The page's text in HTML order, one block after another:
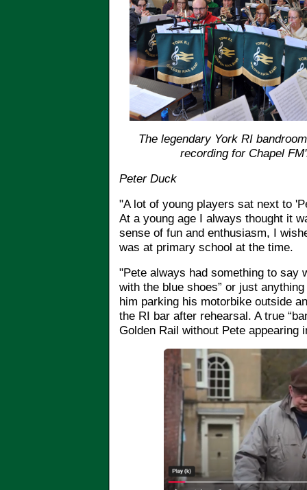
The legendary York RI
recording for Chapel
Peter Duck
"A lot of young players sat next to
At a young age I always thought it
sense of fun and enthusiasm, I
was at primary school at the time.
"Pete always had something to say
with the blue shoes” or just
him parking his motorbike outside
the RI bar after rehearsal. A true
Golden Rail without Pete appearing